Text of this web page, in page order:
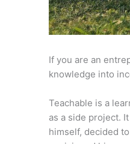
If you are an
knowledge into
Teachable is a
as a side project.
himself, decided